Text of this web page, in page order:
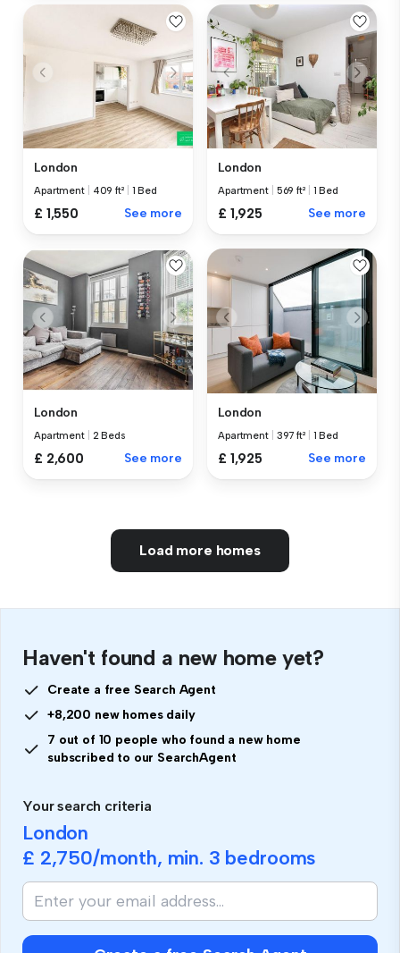
London
Apartment 409 ft² 1 Bed
£ 1,550 See more
London
Apartment 569 ft² 1 Bed
£ 1,925 See more
London
Apartment 2 Beds
£ 2,600 See more
London
Apartment 397 ft² 1 Bed
£ 1,925 See more
Load more homes
Haven't found a new home yet?
Create a free Search Agent
+8,200 new homes daily
7 out of 10 people who found a new home
subscribed to our SearchAgent
Your search criteria
London
£ 2,750/month, min. 3 bedrooms
If
you
are
human,